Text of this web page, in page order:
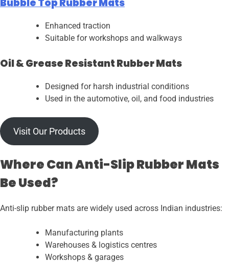
Bubble Top Rubber Mats
Enhanced traction
Suitable for workshops and walkways
Oil & Grease Resistant Rubber Mats
Designed for harsh industrial conditions
Used in the automotive, oil, and food industries
Visit Our Products
Where Can Anti-Slip Rubber Mats
Be Used?
Anti-slip rubber mats are widely used across Indian industries:
Manufacturing plants
Warehouses & logistics centres
Workshops & garages